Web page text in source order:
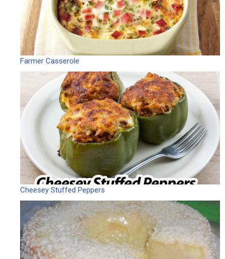
Farmer Casserole
Cheesey Stuffed Peppers